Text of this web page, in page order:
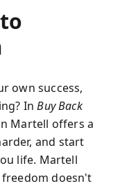
own success,
InBuy Back
Martell offers a
and start
life. Martell
doesn't